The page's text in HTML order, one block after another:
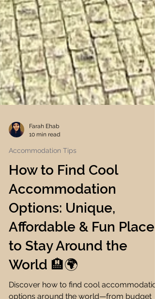
Farah Ehab
10 min read
Accommodation Tips
How to Find Cool
Accommodation
Options: Unique,
Affordable & Fun Places
to Stay Around the